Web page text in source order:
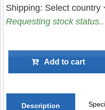
Shipping: Select country
Requesting stock status..
Add to cart
Description